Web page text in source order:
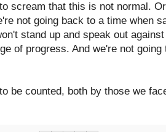
scream that this is not normal.
not going back to a time when
stand up and speak out
of progress. And we're not
be counted, both by those we